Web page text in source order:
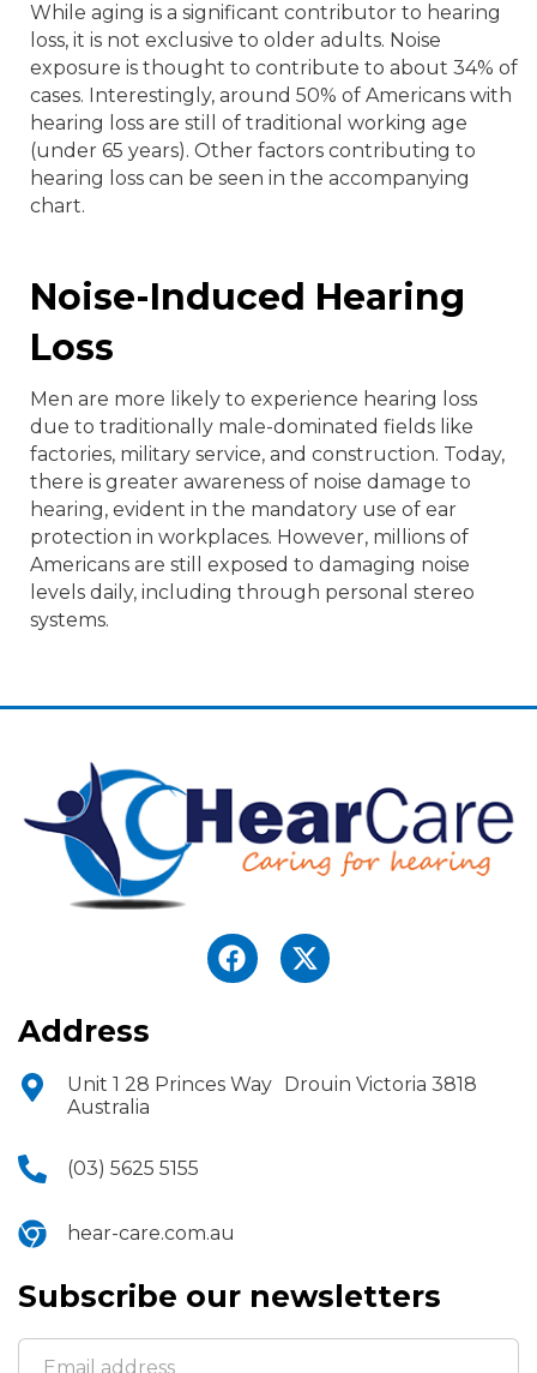
While aging is a significant contributor to hearing
loss, it is not exclusive to older adults. Noise
exposure is thought to contribute to about 34% of
cases. Interestingly, around 50% of Americans with
hearing loss are still of traditional working age
(under 65 years). Other factors contributing to
hearing loss can be seen in the accompanying
chart.
Noise-Induced Hearing
Loss
Men are more likely to experience hearing loss
due to traditionally male-dominated fields like
factories, military service, and construction. Today,
there is greater awareness of noise damage to
hearing, evident in the mandatory use of ear
protection in workplaces. However, millions of
Americans are still exposed to damaging noise
levels daily, including through personal stereo
systems.
Address
Unit 1 28 Princes Way Drouin Victoria 3818
Australia
(03) 5625 5155
hear-care.com.au
Subscribe our newsletters